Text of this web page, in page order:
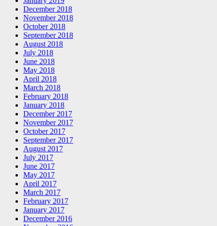
December 2018
November 2018
October 2018
September 2018
August 2018
July 2018
June 2018
May 2018
April 2018
March 2018
February 2018
January 2018
December 2017
November 2017
October 2017
September 2017
August 2017
July 2017
June 2017
May 2017
April 2017
March 2017
February 2017
January 2017
December 2016